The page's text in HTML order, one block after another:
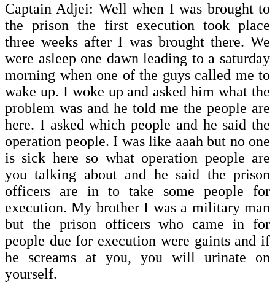
Captain Adjei: Well when I was brought to
the prison the first execution took place
three weeks after I was brought there. We
were asleep one dawn leading to a saturday
morning when one of the guys called me to
wake up. I woke up and asked him what the
problem was and he told me the people are
here. I asked which people and he said the
operation people. I was like aaah but no one
is sick here so what operation people are
you talking about and he said the prison
officers are in to take some people for
execution. My brother I was a military man
but the prison officers who came in for
people due for execution were gaints and if
he screams at you, you will urinate on
yourself.